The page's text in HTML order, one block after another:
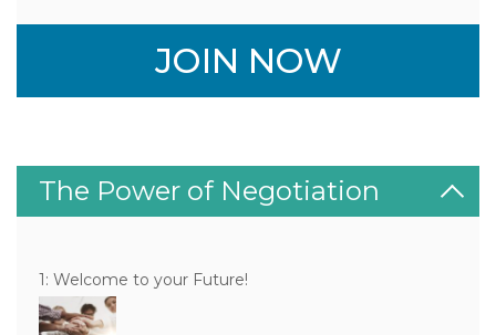
JOIN NOW
The Power of Negotiation
1: Welcome to your Future!